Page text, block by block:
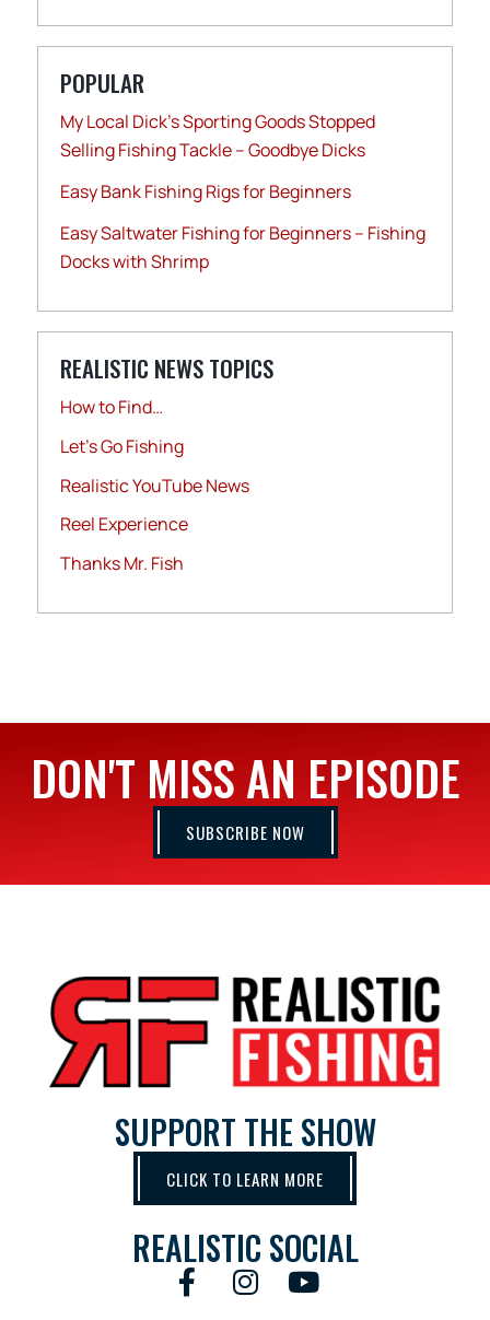
POPULAR
My Local Dick’s Sporting Goods Stopped
Selling Fishing Tackle – Goodbye Dicks
Easy Bank Fishing Rigs for Beginners
Easy Saltwater Fishing for Beginners – Fishing
Docks with Shrimp
REALISTIC NEWS TOPICS
How to Find…
Let's Go Fishing
Realistic YouTube News
Reel Experience
Thanks Mr. Fish
DON'T MISS AN EPISODE
SUBSCRIBE NOW
SUPPORT THE SHOW
CLICK TO LEARN MORE
REALISTIC SOCIAL